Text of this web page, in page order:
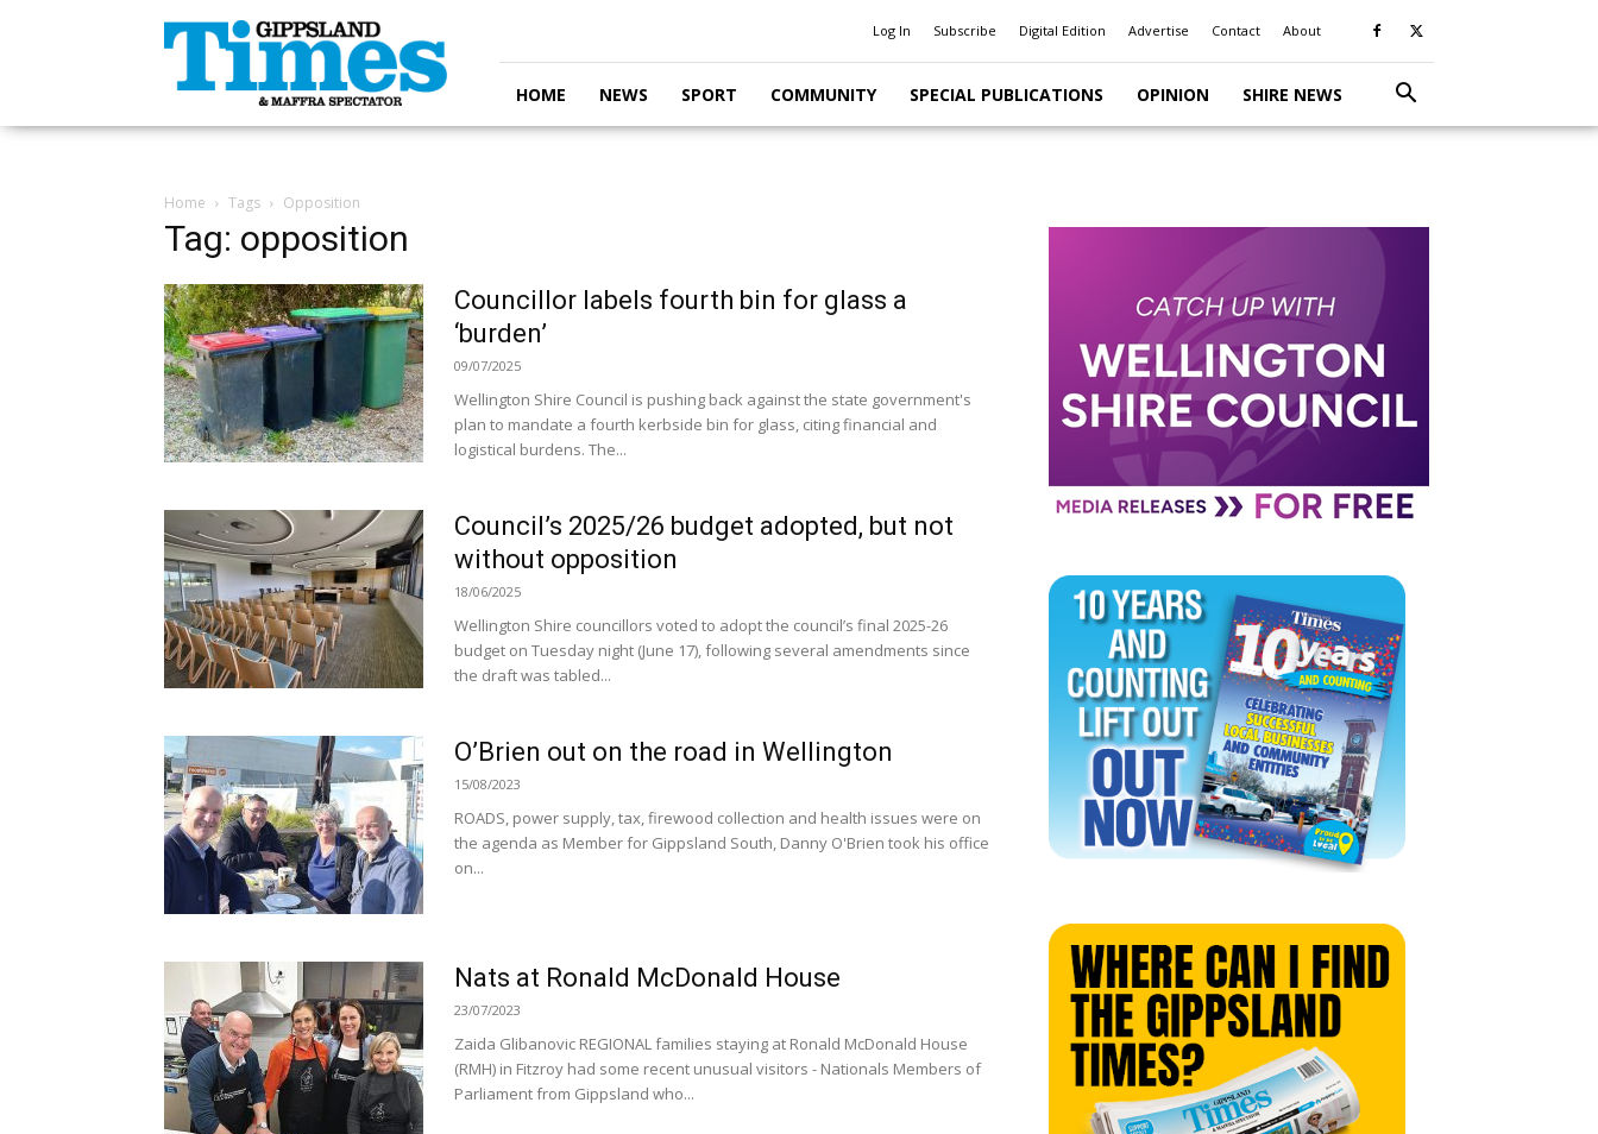
Gippsland
Times
Log In Subscribe Digital Edition Advertise Contact About
HOME NEWS SPORT COMMUNITY SPECIAL PUBLICATIONS OPINION SHIRE NEWS
Home Tags Opposition
Tag: opposition
Councillor labels fourth bin for glass a
‘burden’
09/07/2025
Wellington Shire Council is pushing back against the state government's
plan to mandate a fourth kerbside bin for glass, citing financial and
logistical burdens. The...
Council’s 2025/26 budget adopted, but not
without opposition
18/06/2025
Wellington Shire councillors voted to adopt the council’s final 2025-26
budget on Tuesday night (June 17), following several amendments since
the draft was tabled...
O’Brien out on the road in Wellington
15/08/2023
ROADS, power supply, tax, firewood collection and health issues were on
the agenda as Member for Gippsland South, Danny O'Brien took his office
on...
Nats at Ronald McDonald House
23/07/2023
Zaida Glibanovic REGIONAL families staying at Ronald McDonald House
(RMH) in Fitzroy had some recent unusual visitors - Nationals Members of
Parliament from Gippsland who...